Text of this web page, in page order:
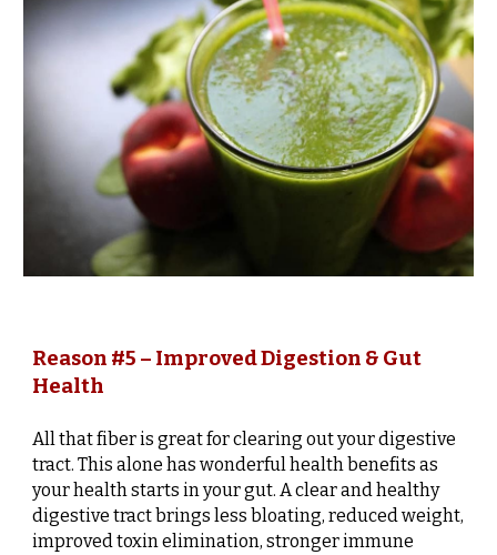
Reason #5 – Improved Digestion & Gut
Health
All that fiber is great for clearing out your digestive
tract. This alone has wonderful health benefits as
your health starts in your gut. A clear and healthy
digestive tract brings less bloating, reduced weight,
improved toxin elimination, stronger immune